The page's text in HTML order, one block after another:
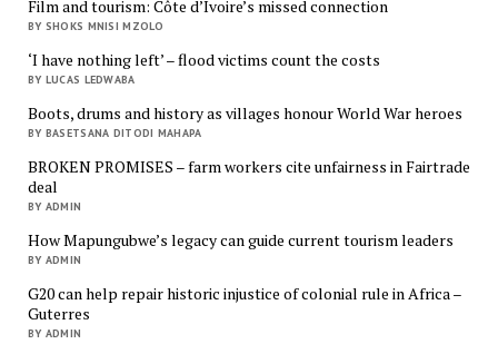
Film and tourism: Côte d’Ivoire’s missed connection
BY SHOKS MNISI MZOLO
‘I have nothing left’ – flood victims count the costs
BY LUCAS LEDWABA
Boots, drums and history as villages honour World War heroes
BY BASETSANA DITODI MAHAPA
BROKEN PROMISES – farm workers cite unfairness in Fairtrade
deal
BY ADMIN
How Mapungubwe’s legacy can guide current tourism leaders
BY ADMIN
G20 can help repair historic injustice of colonial rule in Africa –
Guterres
BY ADMIN